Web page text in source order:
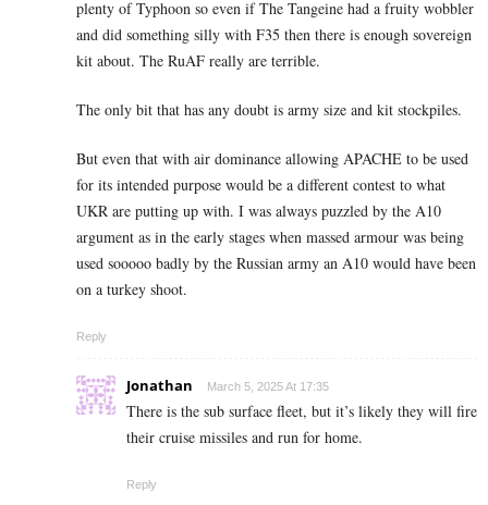
plenty of Typhoon so even if The Tangeine had a fruity wobbler
and did something silly with F35 then there is enough sovereign
kit about. The RuAF really are terrible.
The only bit that has any doubt is army size and kit stockpiles.
But even that with air dominance allowing APACHE to be used
for its intended purpose would be a different contest to what
UKR are putting up with. I was always puzzled by the A10
argument as in the early stages when massed armour was being
used sooooo badly by the Russian army an A10 would have been
on a turkey shoot.
Reply
Jonathan March 5, 2025 At 17:35
There is the sub surface fleet, but it’s likely they will fire
their cruise missiles and run for home.
Reply